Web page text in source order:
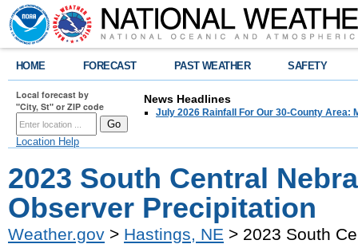
HOME FORECAST PAST WEATHER SAFETY
Local forecast by
"City, St" or ZIP code
Location Help
News Headlines
July 2026 Rainfall For Our 30-County Area:
2023 South Central
Observer Precipitation
Weather.gov > Hastings, NE > 2023 South